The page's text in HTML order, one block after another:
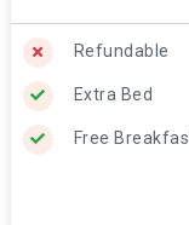
Refundable
Extra Bed
Free